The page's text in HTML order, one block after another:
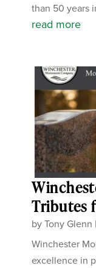
than 50 years
read more
Tributes
byTony Glenn
Winchester
excellence in